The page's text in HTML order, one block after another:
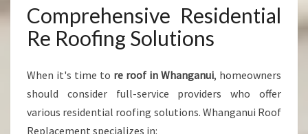
Comprehensive Residential
Re Roofing Solutions
When it's time to re roof in Whanganui, homeowners
should consider full-service providers who offer
various residential roofing solutions. Whanganui Roof
Replacement specializes in: